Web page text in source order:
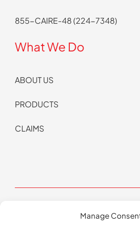
Manage
855-CAIRE-48 (224-7348)
What We Do
ABOUT US
PRODUCTS
CLAIMS
© Copyright 2026 CAIRE All Rights